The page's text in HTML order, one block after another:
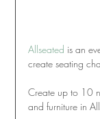
Allseated is an
create seating
Create up to 10
and furniture in